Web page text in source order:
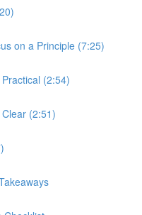
on a Principle (7:25)
(2:54)
(2:51)